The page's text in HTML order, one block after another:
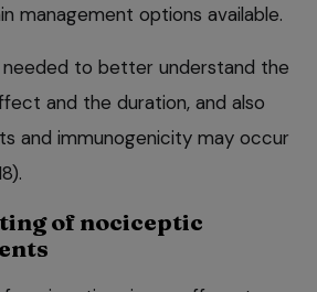
management options available.
to better understand the
and the duration, and also
and immunogenicity may occur
of nociceptic